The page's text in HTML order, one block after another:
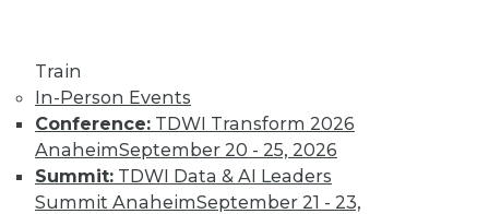
Train
In-Person Events
Conference: TDWI Transform 2026
AnaheimSeptember 20 - 25, 2026
Summit: TDWI Data & AI Leaders
Summit AnaheimSeptember 21 - 23,
Keeping Up with
the Latest Trends
in the Database
Market